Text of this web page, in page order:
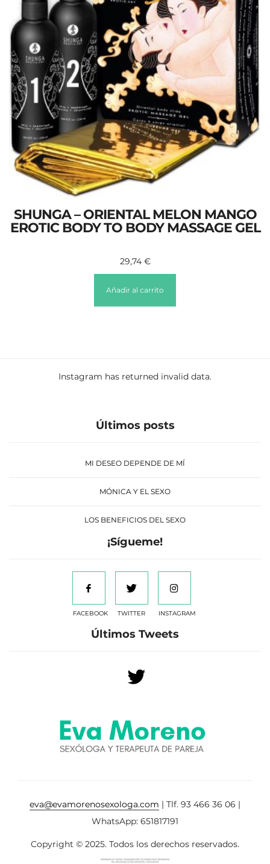
SHUNGA – ORIENTAL MELON MANGO
EROTIC BODY TO BODY MASSAGE GEL
29,74 €
Añadir al carrito
Instagram has returned invalid data.
Últimos posts
MI DESEO DEPENDE DE MÍ
MÓNICA Y EL SEXO
LOS BENEFICIOS DEL SEXO
¡Sígueme!
FACEBOOK TWITTER INSTAGRAM
Últimos Tweets
eva@evamorenosexologa.com | Tlf. 93 466 36 06 |
WhatsApp: 651817191
Copyright © 2025. Todos los derechos reservados.